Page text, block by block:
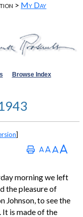
> My Day
Browse Index
]
morning we left
the pleasure of
Johnson, to see the
It is made of the